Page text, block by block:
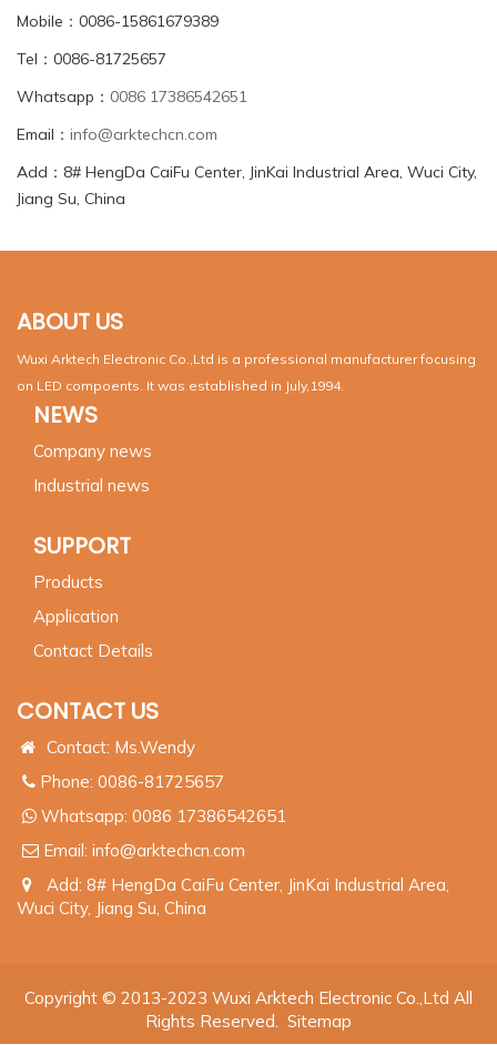
Mobile：0086-15861679389
Tel：0086-81725657
Whatsapp： 0086 17386542651
Email： info@arktechcn.com
Add：8# HengDa CaiFu Center, JinKai Industrial Area, Wuci City,
Jiang Su, China
ABOUT US
Wuxi Arktech Electronic Co.,Ltd is a professional manufacturer focusing
on LED compoents. It was established in July,1994.
NEWS
Company news
Industrial news
SUPPORT
Products
Application
Contact Details
CONTACT US
Contact: Ms.Wendy
Phone: 0086-81725657
Whatsapp: 0086 17386542651
Email: info@arktechcn.com
Add: 8# HengDa CaiFu Center, JinKai Industrial Area,
Wuci City, Jiang Su, China
Copyright © 2013-2023 Wuxi Arktech Electronic Co.,Ltd All
Rights Reserved.
Sitemap